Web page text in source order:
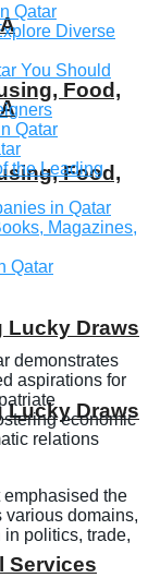
Food,
Lucky Draws
Services
Food,
Lucky Draws
Qatar
Diverse
You Should
Qatar
the Leading
in Qatar
Magazines,
Qatar
demonstrates
aspirations for
economic
relations
emphasised the
various domains,
politics, trade,